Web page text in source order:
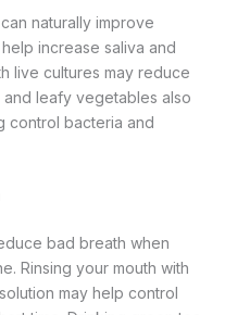
naturally improve
increase saliva and
live cultures may reduce
leafy vegetables also
control bacteria and
bad breath when
Rinsing your mouth with
may help control